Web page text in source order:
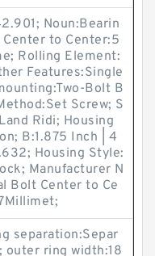
Noun:Bearin
to Center:5
Rolling Element:
Features:Single
Bolt B
Screw; S
Ridi; Housing
B:1.875 Inch | 4
Housing Style:
Manufacturer N
Bolt Center to Ce
separation:Separ
outer ring width:18